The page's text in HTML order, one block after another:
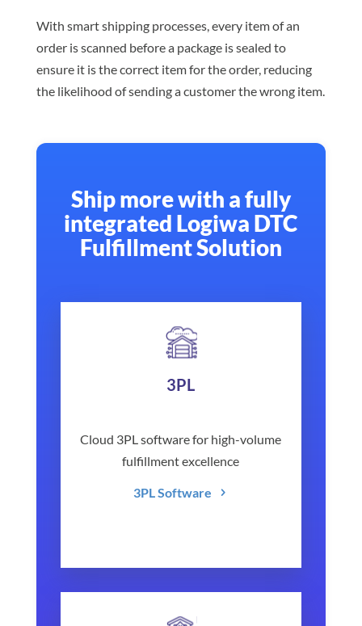
With smart shipping processes, every item of an
order is scanned before a package is sealed to
ensure it is the correct item for the order, reducing
the likelihood of sending a customer the wrong item.
Ship more with a fully
integrated Logiwa DTC
Fulfillment Solution
3PL
Cloud 3PL software for high-volume
fulfillment excellence
3PL Software